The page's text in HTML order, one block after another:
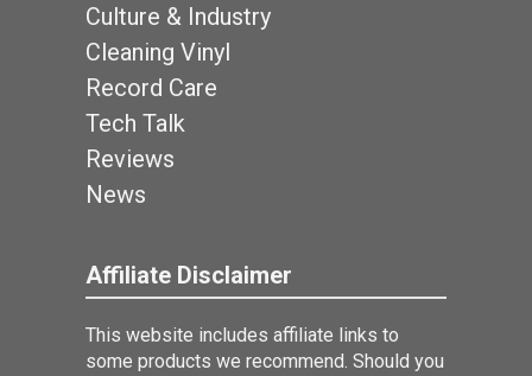
Culture & Industry
Cleaning Vinyl
Record Care
Tech Talk
Reviews
News
Affiliate Disclaimer
This website includes affiliate links to
some products we recommend. Should you